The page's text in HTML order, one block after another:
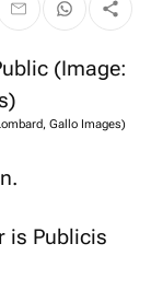
Gallo Images)
is Publicis